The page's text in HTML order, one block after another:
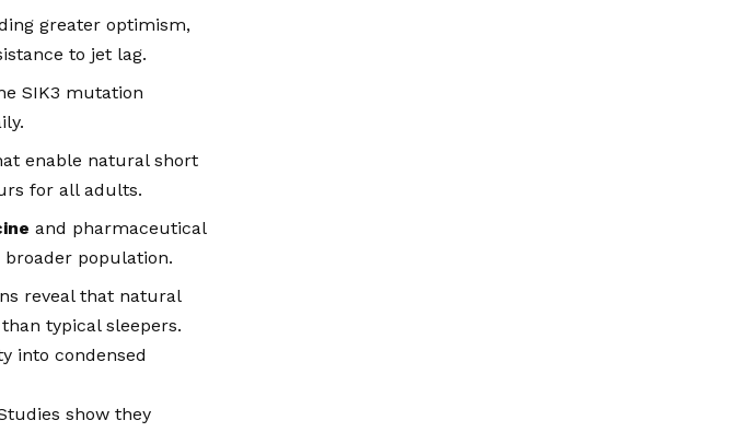
greater optimism,
to jet lag.
SIK3 mutation
enable natural short
for all adults.
and pharmaceutical
population.
reveal that natural
typical sleepers.
into condensed
show they